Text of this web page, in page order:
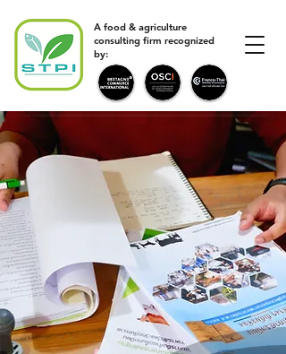
A food & agriculture
consulting firm recognized
by: